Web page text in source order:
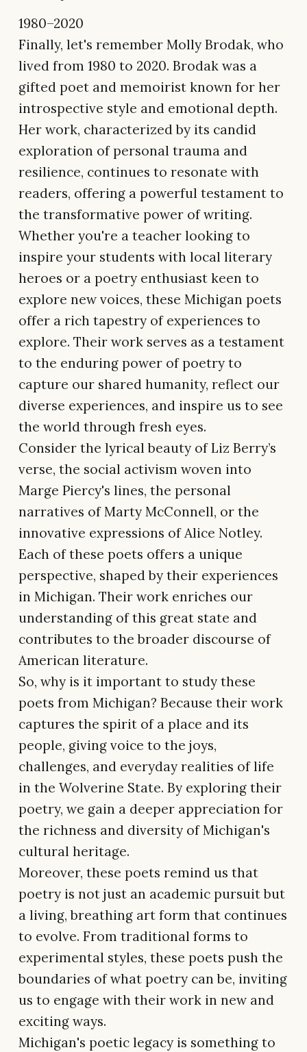
1980–2020
Finally, let's remember Molly Brodak, who
lived from 1980 to 2020. Brodak was a
gifted poet and memoirist known for her
introspective style and emotional depth.
Her work, characterized by its candid
exploration of personal trauma and
resilience, continues to resonate with
readers, offering a powerful testament to
the transformative power of writing.
Whether you're a teacher looking to
inspire your students with local literary
heroes or a poetry enthusiast keen to
explore new voices, these Michigan poets
offer a rich tapestry of experiences to
explore. Their work serves as a testament
to the enduring power of poetry to
capture our shared humanity, reflect our
diverse experiences, and inspire us to see
the world through fresh eyes.
Consider the lyrical beauty of Liz Berry’s
verse, the social activism woven into
Marge Piercy's lines, the personal
narratives of Marty McConnell, or the
innovative expressions of Alice Notley.
Each of these poets offers a unique
perspective, shaped by their experiences
in Michigan. Their work enriches our
understanding of this great state and
contributes to the broader discourse of
American literature.
So, why is it important to study these
poets from Michigan? Because their work
captures the spirit of a place and its
people, giving voice to the joys,
challenges, and everyday realities of life
in the Wolverine State. By exploring their
poetry, we gain a deeper appreciation for
the richness and diversity of Michigan's
cultural heritage.
Moreover, these poets remind us that
poetry is not just an academic pursuit but
a living, breathing art form that continues
to evolve. From traditional forms to
experimental styles, these poets push the
boundaries of what poetry can be, inviting
us to engage with their work in new and
exciting ways.
Michigan's poetic legacy is something to